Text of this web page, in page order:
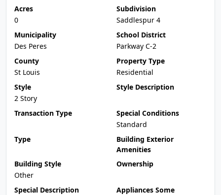
Acres
0
Subdivision
Saddlespur 4
Municipality
Des Peres
School District
Parkway C-2
County
St Louis
Property Type
Residential
Style
2 Story
Style Description
Transaction Type
Special Conditions
Standard
Type
Building Exterior
Amenities
Building Style
Other
Ownership
Special Description
Appliances Some